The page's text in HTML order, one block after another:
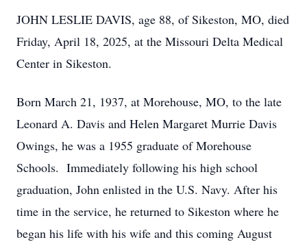
JOHN LESLIE DAVIS, age 88, of Sikeston, MO, died
Friday, April 18, 2025, at the Missouri Delta Medical
Center in Sikeston.
Born March 21, 1937, at Morehouse, MO, to the late
Leonard A. Davis and Helen Margaret Murrie Davis
Owings, he was a 1955 graduate of Morehouse
Schools. Immediately following his high school
graduation, John enlisted in the U.S. Navy. After his
time in the service, he returned to Sikeston where he
began his life with his wife and this coming August